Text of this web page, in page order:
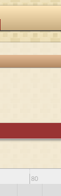
80